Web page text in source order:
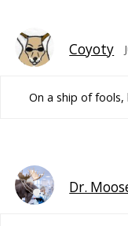
Coyoty
On a ship of fools,
Dr.